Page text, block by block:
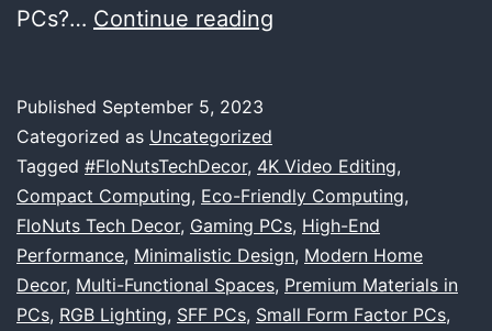
PCs?… Continue reading
PCs:
Where
Big
Performance
Meets
Published September 5, 2023
Categorized as Uncategorized
Tagged #FloNutsTechDecor, 4K Video Editing,
Compact Computing, Eco-Friendly Computing,
FloNuts Tech Decor, Gaming PCs, High-End
Performance, Minimalistic Design, Modern Home
Decor, Multi-Functional Spaces, Premium Materials in
PCs, RGB Lighting, SFF PCs, Small Form Factor PCs,